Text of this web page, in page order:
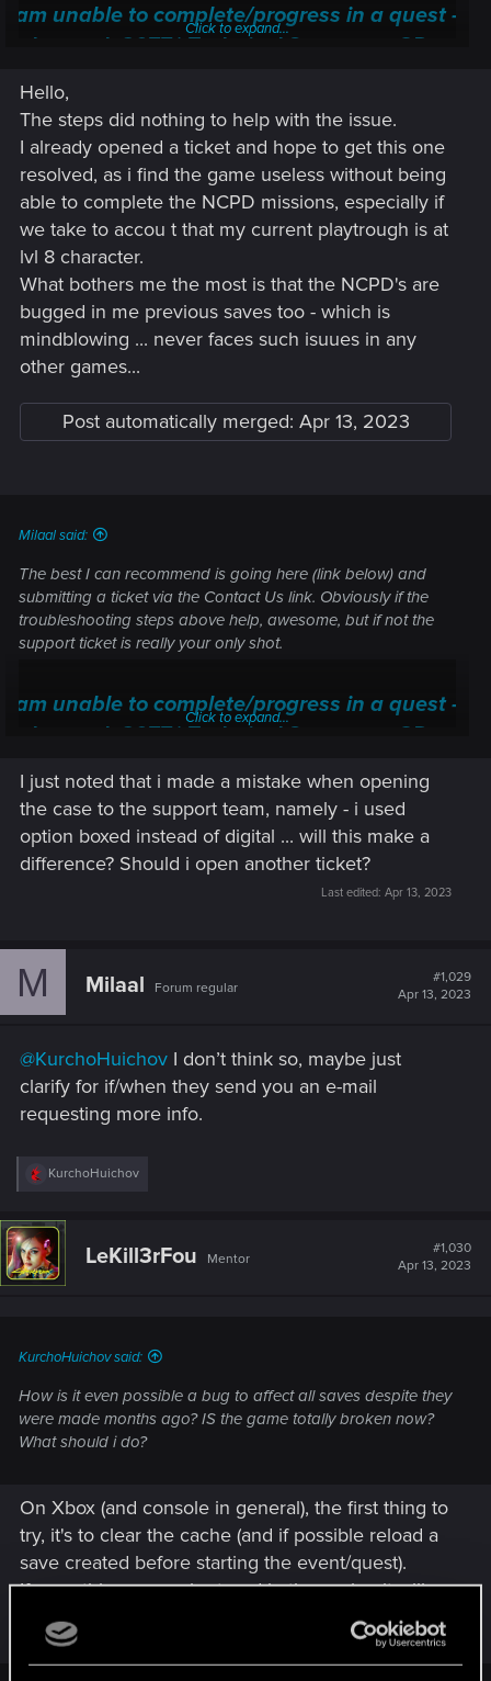
I am unable to complete/progress in a quest —
Cyberpunk 2077 | Technical Support — CD
Welcome to CD PROJEKT RED Technical Support! Here you will find help
regarding our games and services, as well as answers to frequently asked
questions.
support.cdprojektred.com
Click to expand...
Hello,
The steps did nothing to help with the issue.
I already opened a ticket and hope to get this one
resolved, as i find the game useless without being
able to complete the NCPD missions, especially if
we take to accou t that my current playtrough is at
lvl 8 character.
What bothers me the most is that the NCPD's are
bugged in me previous saves too - which is
mindblowing ... never faces such isuues in any
other games...
Post automatically merged: Apr 13, 2023
Milaal said:
The best I can recommend is going here (link below) and
submitting a ticket via the Contact Us link. Obviously if the
troubleshooting steps above help, awesome, but if not the
support ticket is really your only shot.
I am unable to complete/progress in a quest —
Cyberpunk 2077 | Technical Support — CD
Welcome to CD PROJEKT RED Technical Support! Here you will find help
regarding our games and services, as well as answers to frequently asked
questions.
Click to expand...
I just noted that i made a mistake when opening
the case to the support team, namely - i used
option boxed instead of digital ... will this make a
difference? Should i open another ticket?
Last edited: Apr 13, 2023
M Milaal Forum regular
#1,029
Apr 13, 2023
@KurchoHuichov I don’t think so, maybe just
clarify for if/when they send you an e-mail
requesting more info.
R
c
t
i
o
KurchoHuichov
LeKill3rFou Mentor
#1,030
Apr 13, 2023
KurchoHuichov said:
How is it even possible a bug to affect all saves despite they
were made months ago? IS the game totally broken now?
What should i do?
On Xbox (and console in general), the first thing to
try, it's to clear the cache (and if possible reload a
save created before starting the event/quest).
If something wrong is stored in the cache, it will
more likely happen whatever the save you load
(old, new, freshly created, whatever).